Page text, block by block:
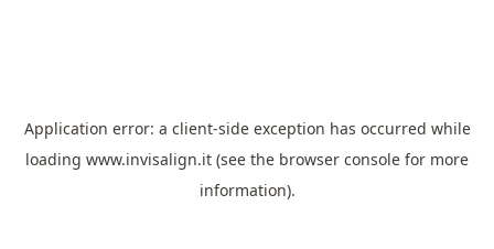
Application error: a client-side exception has occurred while
loading www.invisalign.it (see the browser console for more
information).